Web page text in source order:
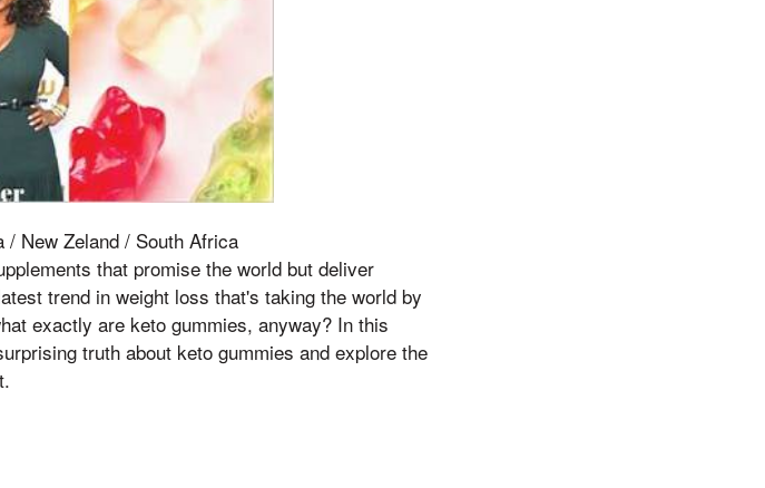
New Zeland / South Africa
that promise the world but deliver
trend in weight loss that's taking the world by
exactly are keto gummies, anyway? In this
truth about keto gummies and explore the